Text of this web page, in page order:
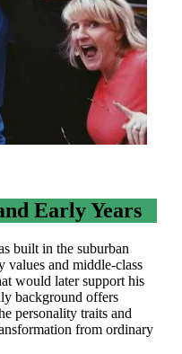
Early Years
built in the suburban
and middle-class
would later support his
background offers
personality traits and
from ordinary